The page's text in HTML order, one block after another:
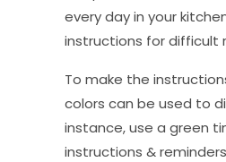
every day in your
instructions for difficult
To make the
colors can be used to
instance, use a green
instructions &